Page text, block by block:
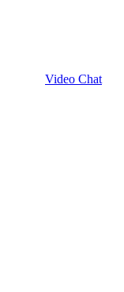
Video Chat